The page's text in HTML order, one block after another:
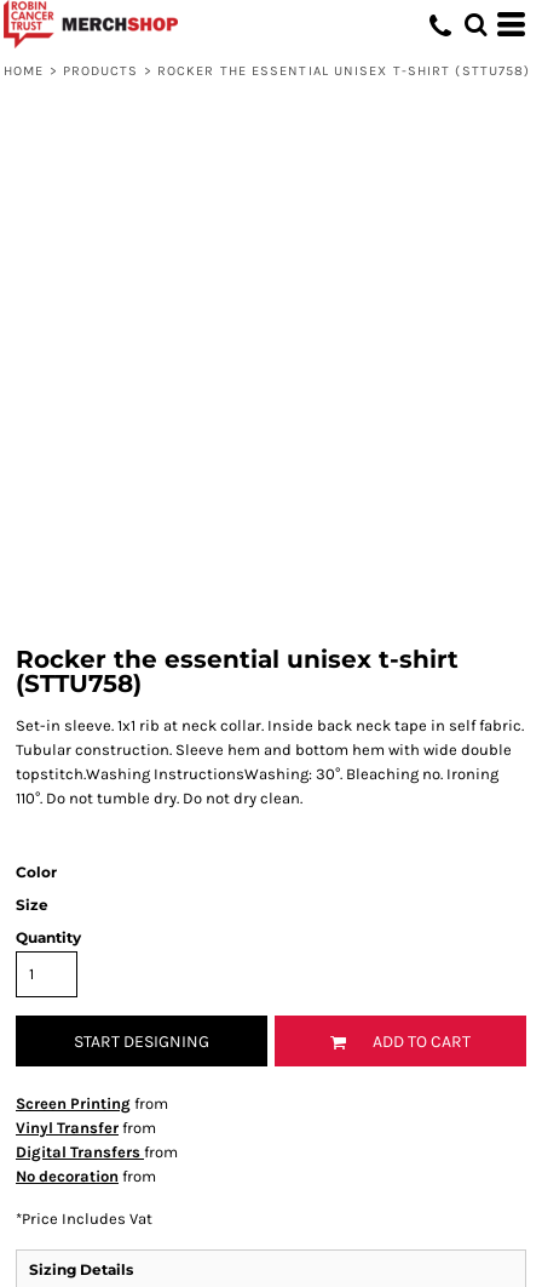
HOME > PRODUCTS > ROCKER THE ESSENTIAL UNISEX T-SHIRT (STTU758)
Rocker the essential unisex t-shirt
(STTU758)
Set-in sleeve. 1x1 rib at neck collar. Inside back neck tape in self fabric.
Tubular construction. Sleeve hem and bottom hem with wide double
topstitch.Washing InstructionsWashing: 30°. Bleaching no. Ironing
110°. Do not tumble dry. Do not dry clean.
Color
Size
Quantity
START DESIGNING ADD TO CART
Screen Printing from
Vinyl Transfer from
Digital Transfers from
No decoration from
*Price Includes Vat
Sizing Details